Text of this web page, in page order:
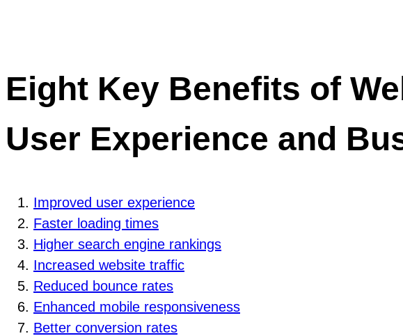
Eight Key Benefits of
User Experience and
Improved user experience
Faster loading times
Higher search engine rankings
Increased website traffic
Reduced bounce rates
Enhanced mobile responsiveness
Better conversion rates